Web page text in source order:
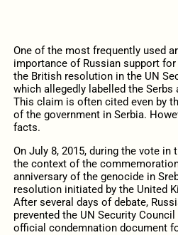
One of the most frequently used
importance of Russian support for
the British resolution in the UN
which allegedly labelled the Serbs
This claim is often cited even by
of the government in Serbia.
facts.
On July 8, 2015, during the vote in
the context of the
anniversary of the genocide in
resolution initiated by the United
After several days of debate,
prevented the UN Security
official condemnation document